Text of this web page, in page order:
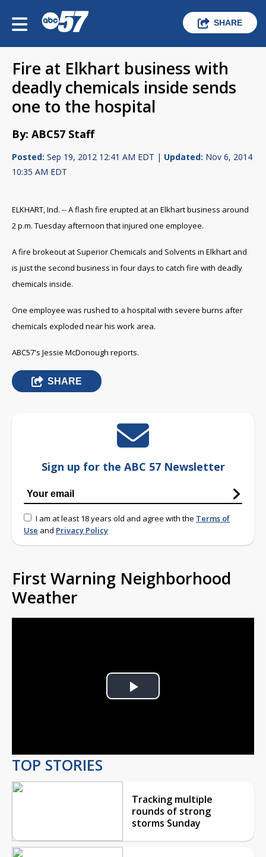
SHARE
Fire at Elkhart business with
deadly chemicals inside sends
one to the hospital
By: ABC57 Staff
Posted: Sep 19, 2012 12:41 AM EDT | Updated: Nov 6, 2014
10:35 AM EDT
ELKHART, Ind. -- A flash fire erupted at an Elkhart business around
2 p.m. Tuesday afternoon that injured one employee.
A fire brokeout at Superior Chemicals and Solvents in Elkhart and
is just the second business in four days to catch fire with deadly
chemicals inside.
One employee was rushed to a hospital with severe burns after
chemicals exploded near his work area.
ABC57's Jessie McDonough reports.
SHARE
Sign up for the ABC 57 Newsletter
I am at least 18 years old and agree with the Terms of
Use and Privacy Policy
First Warning Neighborhood
Weather
Play
TOP STORIES
Tracking multiple
rounds of strong
storms Sunday